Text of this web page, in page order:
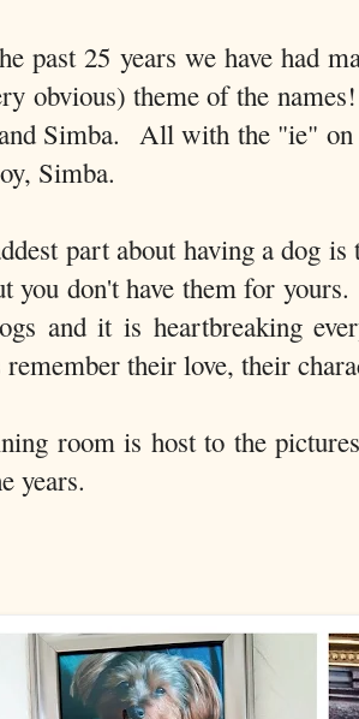
past 25 years we have had
obvious) theme of the
Simba. All with the "ie" on
Simba.
part about having a dog
you don't have them for
and it is heartbreaking
remember their love, their
room is host to the
years.